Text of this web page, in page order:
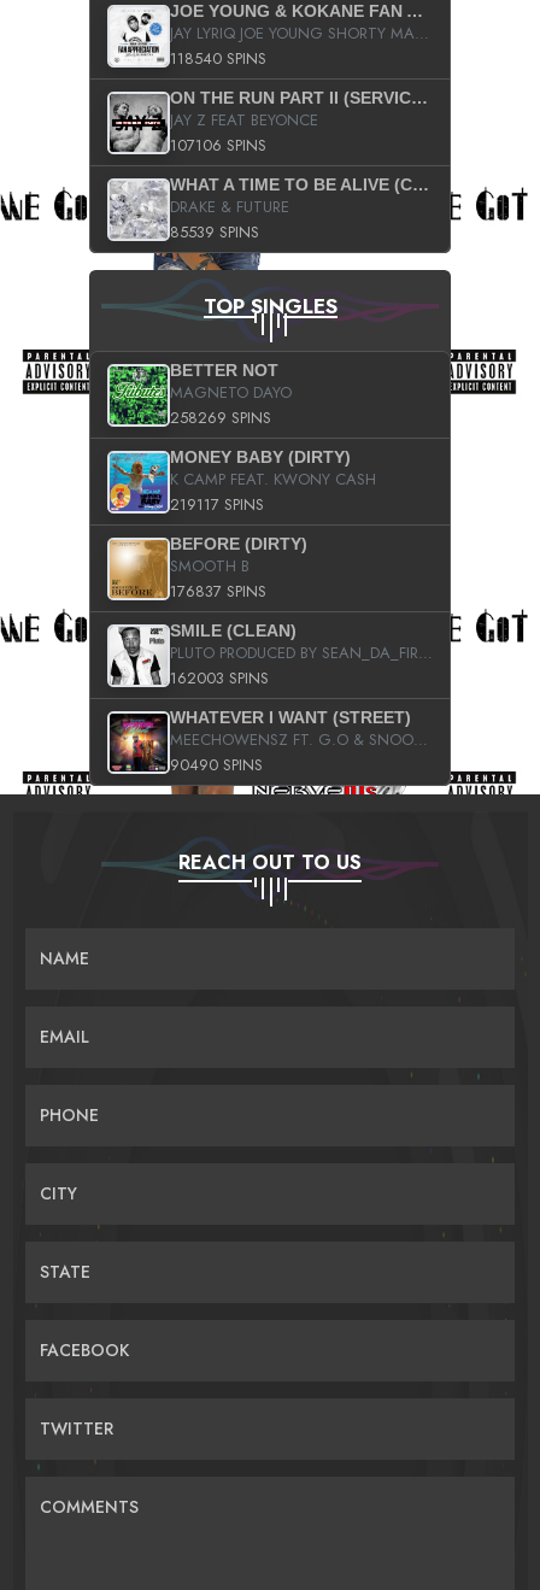
JOE YOUNG & KOKANE FAN APPRECIATION MIXTAPE
JAY LYRIQ JOE YOUNG SHORTY MACK BUSTA RHYMES RICKY ROZAY THE GAME CA$HIS K.YOUNG YUNG BERG AANISAH LONG KURUPT DA ILLEST CHRIS BROWN CROOKED I THE GAME PROD BY MOON MAN COLD 187 PROD BIG HUTCH HOT BOY TURK DON TRIP
118540 SPINS
ON THE RUN PART II (SERVICE PACK)
JAY Z FEAT BEYONCE
107106 SPINS
WHAT A TIME TO BE ALIVE (CLEAN)
DRAKE & FUTURE
85539 SPINS
TOP SINGLES
BETTER NOT
MAGNETO DAYO
258269 SPINS
MONEY BABY (DIRTY)
K CAMP FEAT. KWONY CASH
219117 SPINS
BEFORE (DIRTY)
SMOOTH B
176837 SPINS
SMILE (CLEAN)
PLUTO PRODUCED BY SEAN_DA_FIRZT
162003 SPINS
WHATEVER I WANT (STREET)
MEECHOWENSZ FT. G.O & SNOOPYSYMONE
90490 SPINS
REACH OUT TO US
NAME
EMAIL
PHONE
CITY
STATE
FACEBOOK
TWITTER
COMMENTS